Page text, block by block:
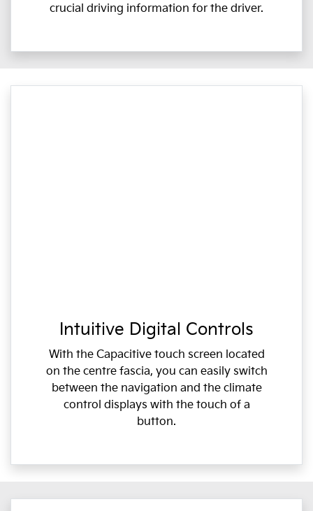
crucial driving information for the driver.
Intuitive Digital Controls
With the Capacitive touch screen located
on the centre fascia, you can easily switch
between the navigation and the climate
control displays with the touch of a
button.